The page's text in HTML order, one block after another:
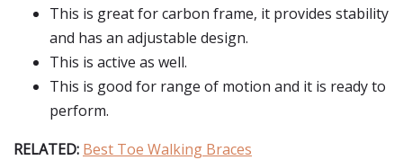
This is great for carbon frame, it provides stability
and has an adjustable design.
This is active as well.
This is good for range of motion and it is ready to
perform.
RELATED: Best Toe Walking Braces